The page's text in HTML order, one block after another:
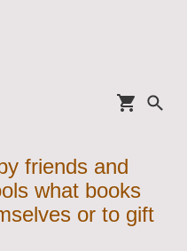
friends and
what books
or to gift